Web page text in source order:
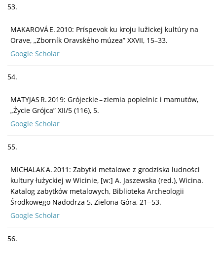
53.
MAKAROVÁ E. 2010: Príspevok ku kroju lužickej kultúry na
Orave, „Zborník Oravského múzea” XXVII, 15–33.
Google Scholar
54.
MATYJAS R. 2019: Grójeckie – ziemia popielnic i mamutów,
„Życie Grójca” XII/5 (116), 5.
Google Scholar
55.
MICHALAK A. 2011: Zabytki metalowe z grodziska ludności
kultury łużyckiej w Wicinie, [w:] A. Jaszewska (red.), Wicina.
Katalog zabytków metalowych, Biblioteka Archeologii
Środkowego Nadodrza 5, Zielona Góra, 21‒53.
Google Scholar
56.